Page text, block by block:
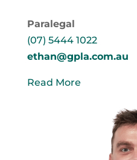
Paralegal
(07) 5444 1022
ethan@gpla.com.au
Read More